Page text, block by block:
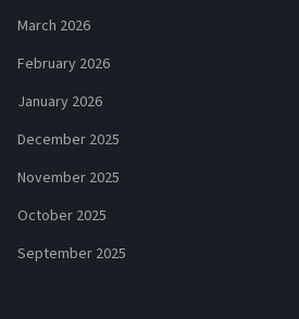
March 2026
February 2026
January 2026
December 2025
November 2025
October 2025
September 2025